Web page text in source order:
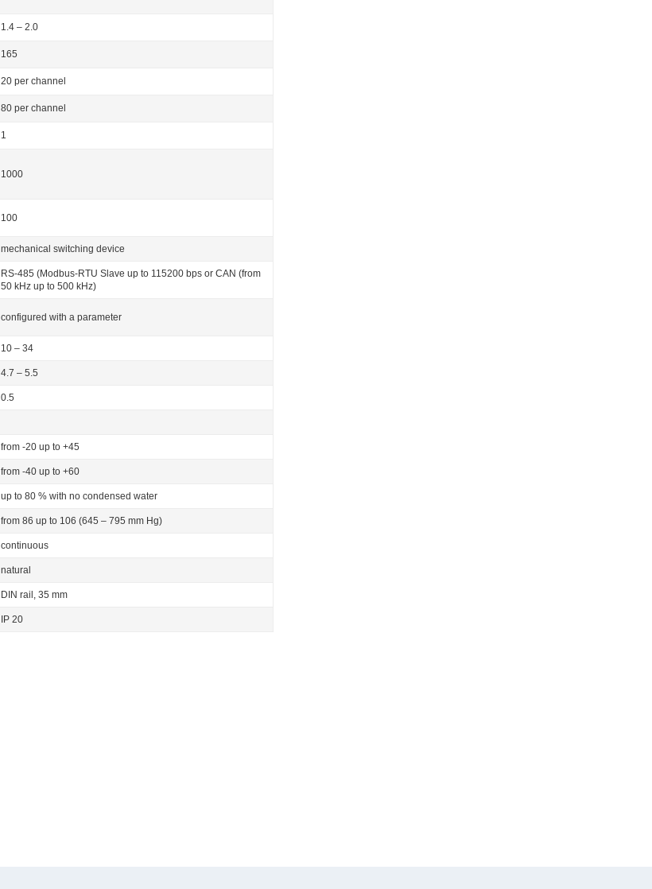
1.4 – 2.0
165
20 per channel
80 per channel
1
1000
100
mechanical switching device
RS-485 (Modbus-RTU Slave up to 115200 bps or CAN (from
50 kHz up to 500 kHz)
configured with a parameter
10 – 34
4.7 – 5.5
0.5
from -20 up to +45
from -40 up to +60
up to 80 % with no condensed water
from 86 up to 106 (645 – 795 mm Hg)
continuous
natural
DIN rail, 35 mm
IP 20